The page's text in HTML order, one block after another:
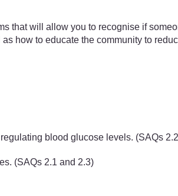
that will allow you to recognise if
how to educate the community to
blood glucose levels. (SAQs
(SAQs 2.1 and 2.3)